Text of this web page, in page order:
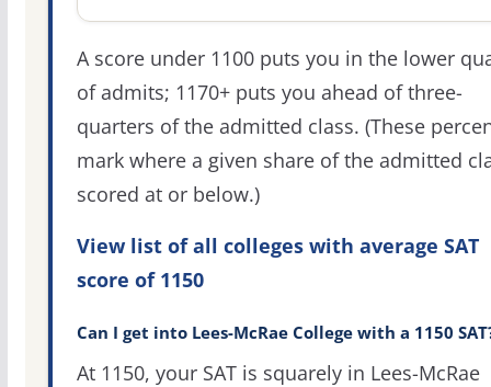
A score under 1100 puts you in the lower
of admits; 1170+ puts you ahead of three-
quarters of the admitted class. (These
mark where a given share of the admitted
scored at or below.)
View list of all colleges with average SAT
score of 1150
Can I get into Lees-McRae College with a 1150
At 1150, your SAT is squarely in Lees-McRae